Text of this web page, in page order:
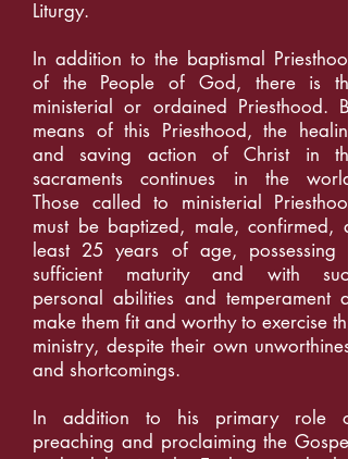
Liturgy.
In addition to the baptismal Priesthood
of the People of God, there is the
ministerial or ordained Priesthood. By
means of this Priesthood, the healing
and saving action of Christ in the
sacraments continues in the world.
Those called to ministerial Priesthood
must be baptized, male, confirmed, at
least 25 years of age, possessing a
sufficient maturity and with such
personal abilities and temperament as
make them fit and worthy to exercise this
ministry, despite their own unworthiness
and shortcomings.
In addition to his primary role of
preaching and proclaiming the Gospel,